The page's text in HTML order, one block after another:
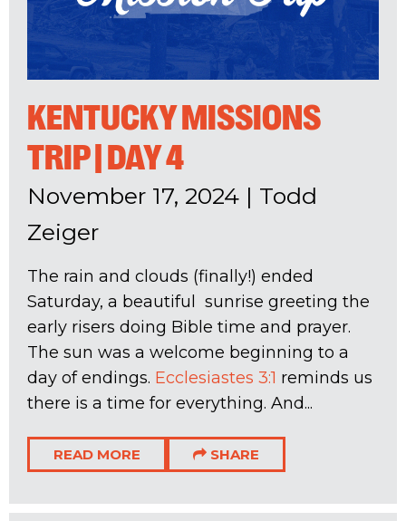
KENTUCKY MISSIONS
TRIP | DAY 4
November 17, 2024 | Todd
Zeiger
The rain and clouds (finally!) ended
Saturday, a beautiful sunrise greeting the
early risers doing Bible time and prayer.
The sun was a welcome beginning to a
day of endings. Ecclesiastes 3:1 reminds us
there is a time for everything. And...
READ MORE SHARE